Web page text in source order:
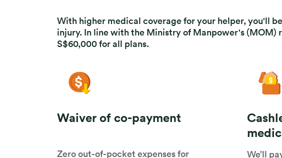
With higher medical coverage for your helper, you'll
injury. In line with the Ministry of Manpower's (MOM)
S$60,000 for all plans.
Waiver of co-payment
Zero out-of-pocket expenses for
We’ll